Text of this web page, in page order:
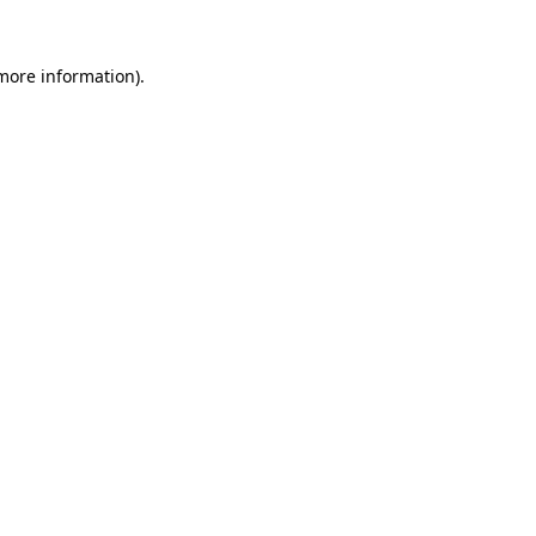
information).